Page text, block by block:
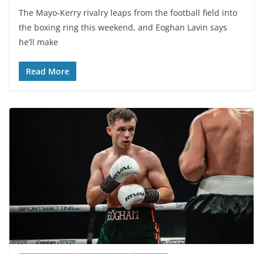
The Mayo-Kerry rivalry leaps from the football field into
the boxing ring this weekend, and Eoghan Lavin says
he’ll make
Read More